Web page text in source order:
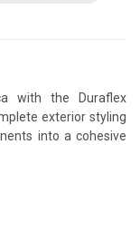
with the Duraflex
exterior styling
into a cohesive